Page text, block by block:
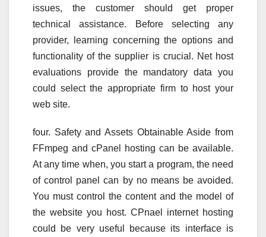
issues, the customer should get proper
technical assistance. Before selecting any
provider, learning concerning the options and
functionality of the supplier is crucial. Net host
evaluations provide the mandatory data you
could select the appropriate firm to host your
web site.
four. Safety and Assets Obtainable Aside from
FFmpeg and cPanel hosting can be available.
At any time when, you start a program, the need
of control panel can by no means be avoided.
You must control the content and the model of
the website you host. CPnael internet hosting
could be very useful because its interface is